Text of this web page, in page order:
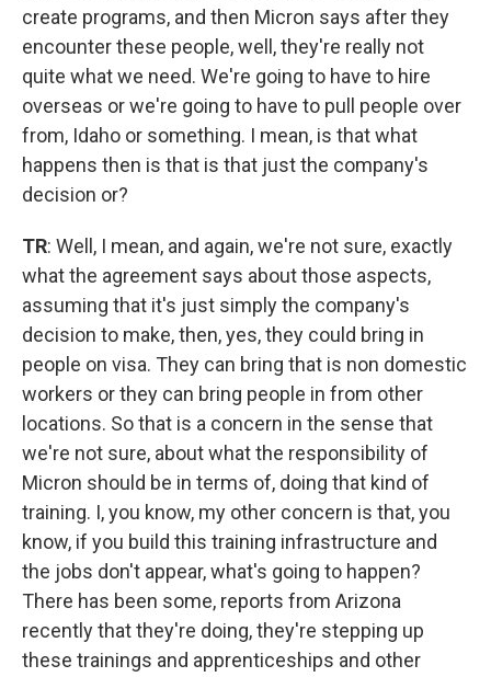
create programs, and then Micron says after they
encounter these people, well, they're really not
quite what we need. We're going to have to hire
overseas or we're going to have to pull people over
from, Idaho or something. I mean, is that what
happens then is that is that just the company's
decision or?
TR: Well, I mean, and again, we're not sure, exactly
what the agreement says about those aspects,
assuming that it's just simply the company's
decision to make, then, yes, they could bring in
people on visa. They can bring that is non domestic
workers or they can bring people in from other
locations. So that is a concern in the sense that
we're not sure, about what the responsibility of
Micron should be in terms of, doing that kind of
training. I, you know, my other concern is that, you
know, if you build this training infrastructure and
the jobs don't appear, what's going to happen?
There has been some, reports from Arizona
recently that they're doing, they're stepping up
these trainings and apprenticeships and other